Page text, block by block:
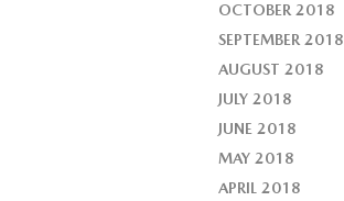
OCTOBER 2018
SEPTEMBER 2018
AUGUST 2018
JULY 2018
JUNE 2018
MAY 2018
APRIL 2018